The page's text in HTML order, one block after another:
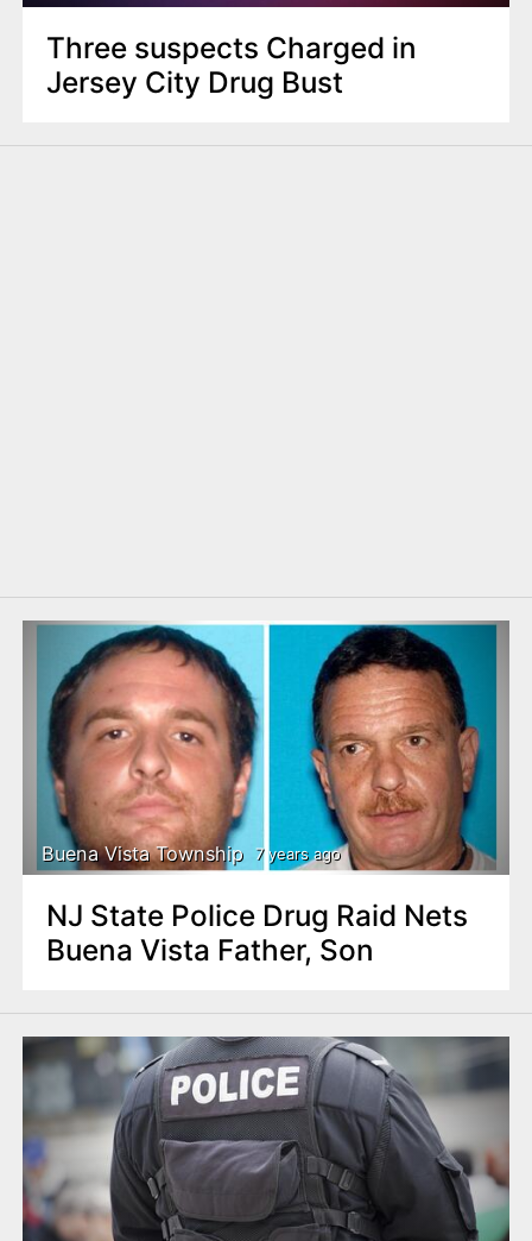
Three suspects Charged in
Jersey City Drug Bust
Buena Vista Township 7 years ago
NJ State Police Drug Raid Nets
Buena Vista Father, Son